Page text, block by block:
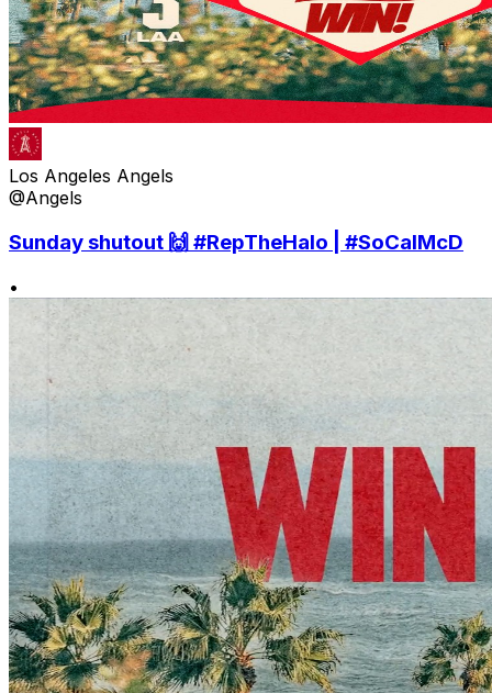
Los Angeles Angels
@Angels
Sunday shutout 🙌 #RepTheHalo | #SoCalMcD
•